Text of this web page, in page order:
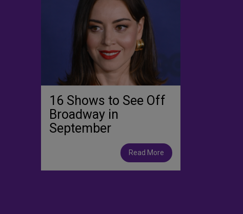
16 Shows to See Off
Broadway in
September
Read More